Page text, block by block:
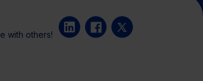
with others!